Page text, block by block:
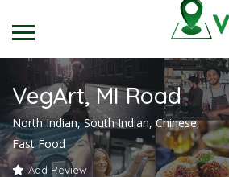
VegArt, MI Road
North Indian, South Indian, Chinese,
Fast Food
Add Review